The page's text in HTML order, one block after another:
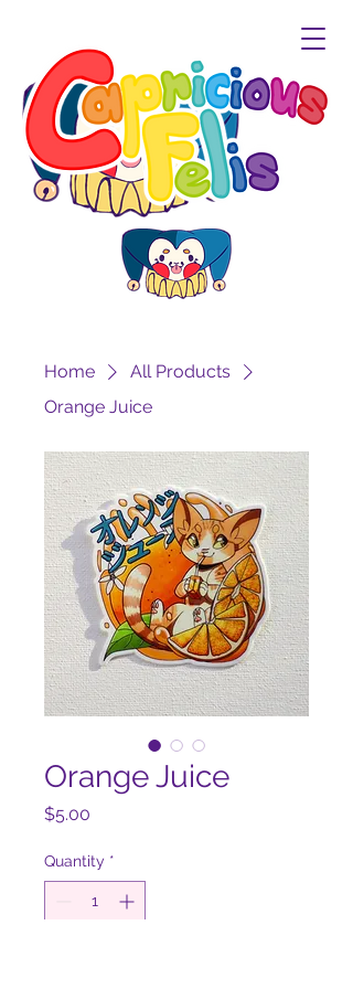
Home
All Products
Orange Juice
Orange Juice
$5.00
Quantity *